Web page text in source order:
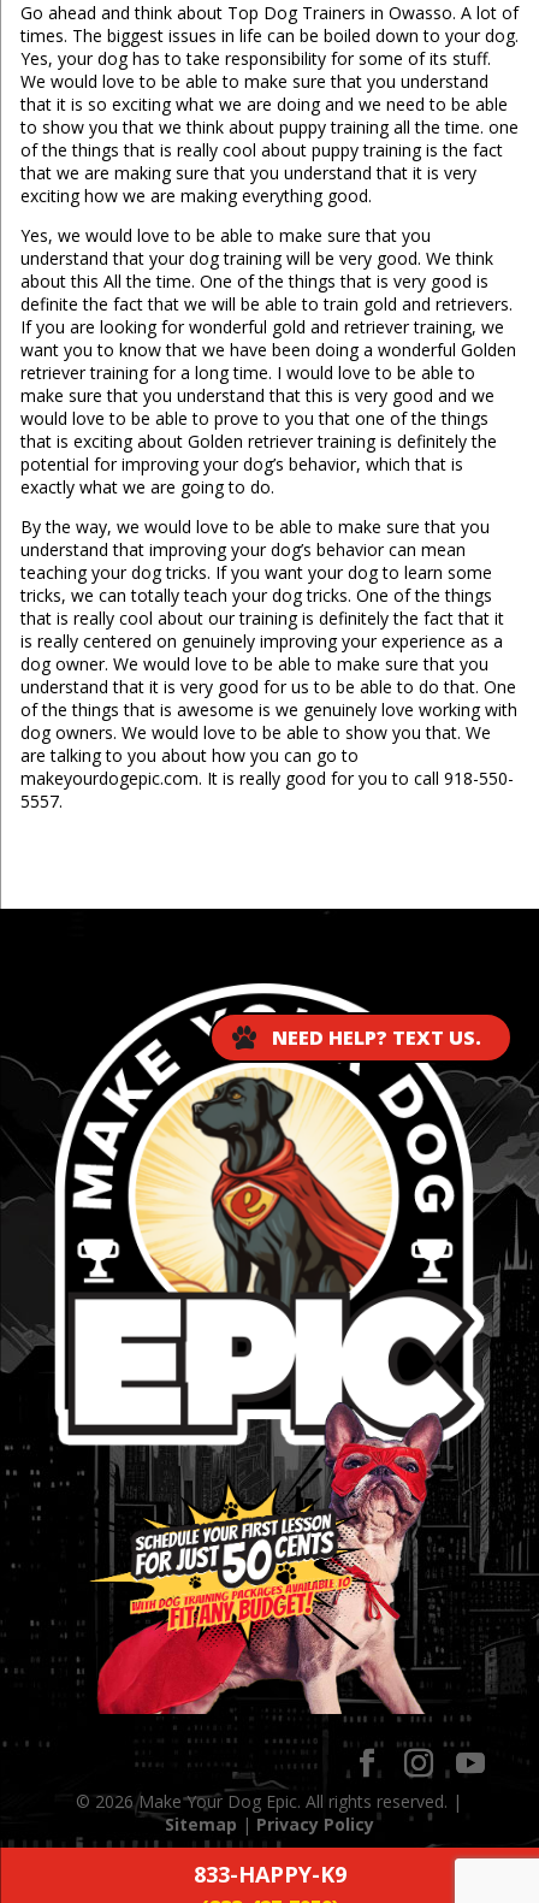
Go ahead and think about Top Dog Trainers in Owasso. A lot of
times. The biggest issues in life can be boiled down to your dog.
Yes, your dog has to take responsibility for some of its stuff.
We would love to be able to make sure that you understand
that it is so exciting what we are doing and we need to be able
to show you that we think about puppy training all the time. one
of the things that is really cool about puppy training is the fact
that we are making sure that you understand that it is very
exciting how we are making everything good.
Yes, we would love to be able to make sure that you
understand that your dog training will be very good. We think
about this All the time. One of the things that is very good is
definite the fact that we will be able to train gold and retrievers.
If you are looking for wonderful gold and retriever training, we
want you to know that we have been doing a wonderful Golden
retriever training for a long time. I would love to be able to
make sure that you understand that this is very good and we
would love to be able to prove to you that one of the things
that is exciting about Golden retriever training is definitely the
potential for improving your dog’s behavior, which that is
exactly what we are going to do.
By the way, we would love to be able to make sure that you
understand that improving your dog’s behavior can mean
teaching your dog tricks. If you want your dog to learn some
tricks, we can totally teach your dog tricks. One of the things
that is really cool about our training is definitely the fact that it
is really centered on genuinely improving your experience as a
dog owner. We would love to be able to make sure that you
understand that it is very good for us to be able to do that. One
of the things that is awesome is we genuinely love working with
dog owners. We would love to be able to show you that. We
are talking to you about how you can go to
makeyourdogepic.com. It is really good for you to call 918-550-
5557.
© 2026 Make Your Dog Epic. All rights reserved. |
Sitemap | Privacy Policy
833-HAPPY-K9
NEED HELP? TEXT US.